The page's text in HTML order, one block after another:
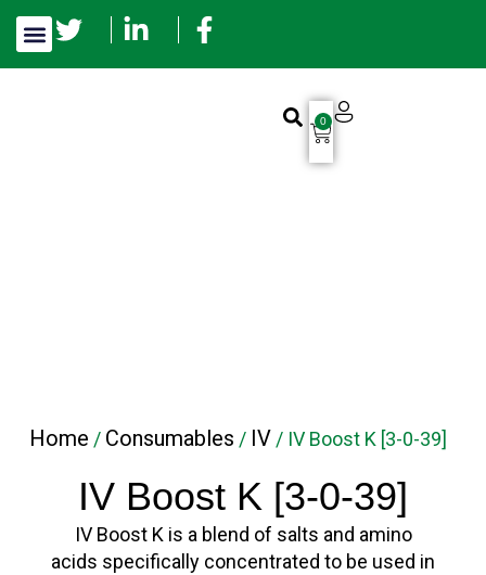
0
Home / Consumables / IV/ IV Boost K [3-0-39]
IV Boost K [3-0-39]
IV Boost K is a blend of salts and amino
acids specifically concentrated to be used in